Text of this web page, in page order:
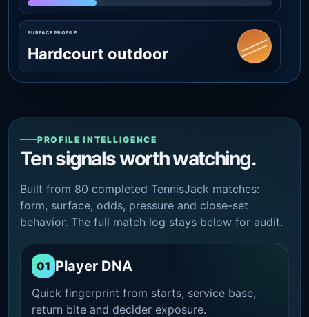
SURFACE PROFILE
Hardcourt outdoor
PROFILE INTELLIGENCE
Ten signals worth watching.
Built from 80 completed TennisJack matches:
form, surface, odds, pressure and close-set
behavior. The full match log stays below for audit.
01 Player DNA
Quick fingerprint from starts, service base,
return bite and decider exposure.